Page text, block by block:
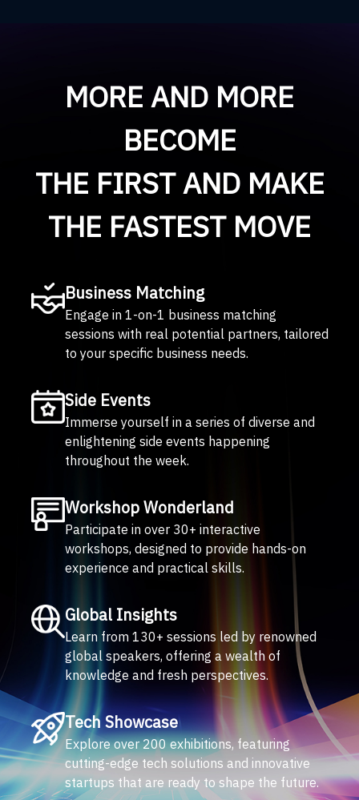
MORE AND MORE
BECOME
THE FIRST AND MAKE
THE FASTEST MOVE
Business Matching
Engage in 1-on-1 business matching
sessions with real potential partners, tailored
to your specific business needs.
Side Events
Immerse yourself in a series of diverse and
enlightening side events happening
throughout the week.
Workshop Wonderland
Participate in over 30+ interactive
workshops, designed to provide hands-on
experience and practical skills.
Global Insights
Learn from 130+ sessions led by renowned
global speakers, offering a wealth of
knowledge and fresh perspectives.
Tech Showcase
Explore over 200 exhibitions, featuring
cutting-edge tech solutions and innovative
startups that are ready to shape the future.